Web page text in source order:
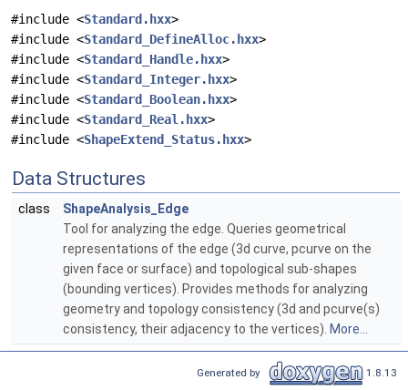
#include <Standard.hxx>
#include <Standard_DefineAlloc.hxx>
#include <Standard_Handle.hxx>
#include <Standard_Integer.hxx>
#include <Standard_Boolean.hxx>
#include <Standard_Real.hxx>
#include <ShapeExtend_Status.hxx>
Data Structures
class
ShapeAnalysis_Edge
Tool for analyzing the edge. Queries geometrical
representations of the edge (3d curve, pcurve on the
given face or surface) and topological sub-shapes
(bounding vertices). Provides methods for analyzing
geometry and topology consistency (3d and pcurve(s)
consistency, their adjacency to the vertices). More...
Generated by 1.8.13